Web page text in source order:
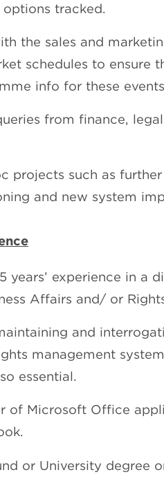
tracked.
the sales and
schedules to ensure
info for these events.
from finance,
projects such as
and new system
years’ experience in a
Affairs and/ or
and
management
essential.
of Microsoft Office
or University degree